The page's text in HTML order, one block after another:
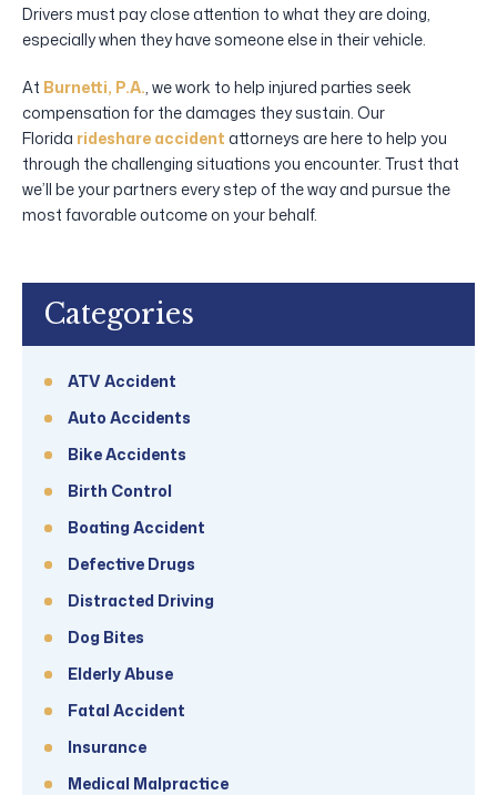
Drivers must pay close attention to what they are doing,
especially when they have someone else in their vehicle.
At Burnetti, P.A. , we work to help injured parties seek
compensation for the damages they sustain. Our
Florida rideshare accident attorneys are here to help you
through the challenging situations you encounter. Trust that
we’ll be your partners every step of the way and pursue the
most favorable outcome on your behalf.
Categories
ATV Accident
Auto Accidents
Bike Accidents
Birth Control
Boating Accident
Defective Drugs
Distracted Driving
Dog Bites
Elderly Abuse
Fatal Accident
Insurance
Medical Malpractice